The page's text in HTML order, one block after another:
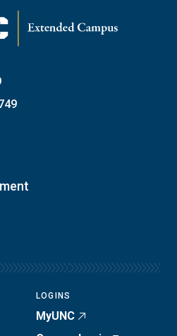
LOGINS
MyUNC